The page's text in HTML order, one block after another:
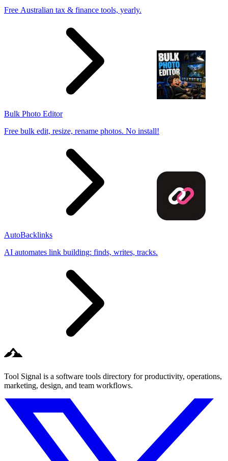
Free Australian tax & finance tools, yearly.
Bulk Photo Editor
Free bulk edit, resize, rename photos. No install!
AutoBacklinks
AI automates link building: finds, writes, tracks.
Tool Signal is a software tools directory for productivity, operations,
marketing, design, and team workflows.